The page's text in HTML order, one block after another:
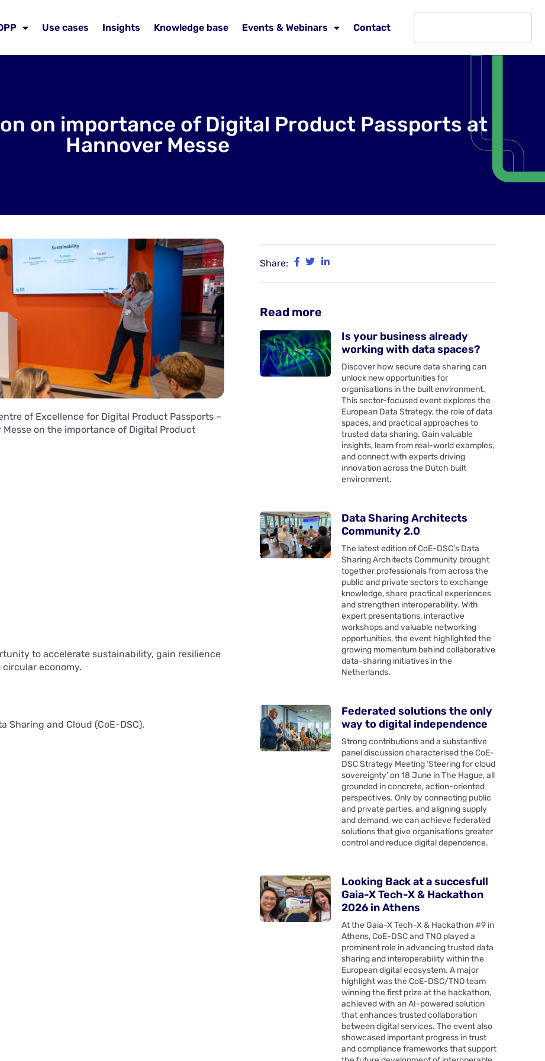
Use cases Insights Knowledge base Events & Webinars Contact
on importance of Digital Product Passports at
Hannover Messe
of Excellence for Digital Product Passports –
on the importance of Digital Product
to accelerate sustainability, gain resilience
economy.
Sharing and Cloud (CoE-DSC).
Share:
Read more
Is your business already
working with data spaces?
Discover how secure data sharing can
unlock new opportunities for
organisations in the built environment.
This sector-focused event explores the
European Data Strategy, the role of data
spaces, and practical approaches to
trusted data sharing. Gain valuable
insights, learn from real-world examples,
and connect with experts driving
innovation across the Dutch built
environment.
Data Sharing Architects
Community 2.0
The latest edition of CoE-DSC’s Data
Sharing Architects Community brought
together professionals from across the
public and private sectors to exchange
knowledge, share practical experiences
and strengthen interoperability. With
expert presentations, interactive
workshops and valuable networking
opportunities, the event highlighted the
growing momentum behind collaborative
data-sharing initiatives in the
Netherlands.
Federated solutions the only
way to digital independence
Strong contributions and a substantive
panel discussion characterised the CoE-
DSC Strategy Meeting ‘Steering for cloud
sovereignty’ on 18 June in The Hague, all
grounded in concrete, action-oriented
perspectives. Only by connecting public
and private parties, and aligning supply
and demand, we can achieve federated
solutions that give organisations greater
control and reduce digital dependence.
Looking Back at a succesfull
Gaia-X Tech-X & Hackathon
2026 in Athens
At the Gaia-X Tech-X & Hackathon #9 in
Athens, CoE-DSC and TNO played a
prominent role in advancing trusted data
sharing and interoperability within the
European digital ecosystem. A major
highlight was the CoE-DSC/TNO team
winning the first prize at the hackathon,
achieved with an AI-powered solution
that enhances trusted collaboration
between digital services. The event also
showcased important progress in trust
and compliance frameworks that support